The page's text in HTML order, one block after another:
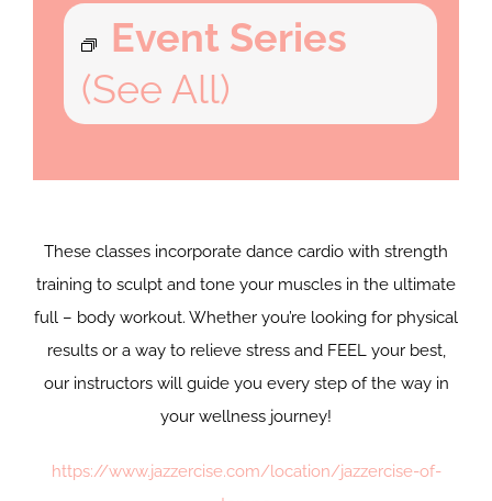
Event Series
(See All)
These classes incorporate dance cardio with strength
training to sculpt and tone your muscles in the ultimate
full – body workout. Whether you’re looking for physical
results or a way to relieve stress and FEEL your best,
our instructors will guide you every step of the way in
your wellness journey!
https://www.jazzercise.com/location/jazzercise-of-